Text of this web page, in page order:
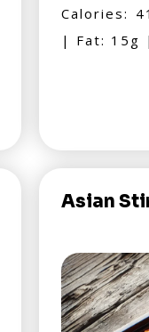
Calories:
| Fat: 15g
Asian